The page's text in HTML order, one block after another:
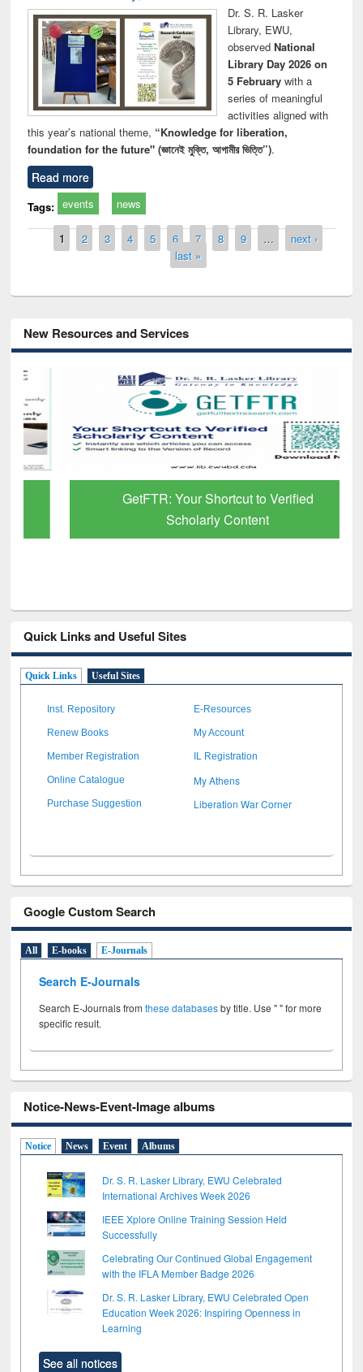
Dr. S. R. Lasker
Library, EWU,
observed National
Library Day 2026 on
5 Februarywith a
series of meaningful
activities aligned with
this year’s national theme, “Knowledge for liberation,
foundation for the future" (জ্ঞানেই মুক্তি, আগামীর ভিত্তি”).
Read more
Tags: events news
Pages
1 2 3 4 5 6 7 8 9 …
next ›
last »
New Resources and Services
GetFTR: Your Shortcut to Verified
Scholarly Content
Quick Links and Useful Sites
Quick Links Useful Sites
Inst. Repository E-Resources
Renew Books My Account
Member Registration IL Registration
Online Catalogue My Athens
Purchase Suggestion Liberation War Corner
Google Custom Search
All E-books E-Journals
Search E-Journals
Search E-Journals fromthese databasesby title. Use " " for more
specific result.
Notice-News-Event-Image albums
Notice News Event Albums
Dr. S. R. Lasker Library, EWU Celebrated
International Archives Week 2026
IEEE Xplore Online Training Session Held
Successfully
Celebrating Our Continued Global Engagement
with the IFLA Member Badge 2026
Dr. S. R. Lasker Library, EWU Celebrated Open
Education Week 2026: Inspiring Openness in
Learning
See all notices